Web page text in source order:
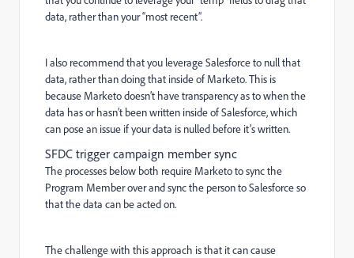
data, rather than your “most recent”.
I also recommend that you leverage Salesforce to null that
data, rather than doing that inside of Marketo. This is
because Marketo doesn’t have transparency as to when the
data has or hasn’t been written inside of Salesforce, which
can pose an issue if your data is nulled before it’s written.
SFDC trigger campaign member sync
The processes below both require Marketo to sync the
Program Member over and sync the person to Salesforce so
that the data can be acted on.
The challenge with this approach is that it can cause